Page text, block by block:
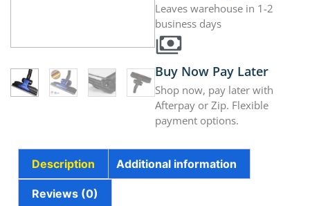
Leaves warehouse in 1-2
business days
Buy Now Pay Later
Shop now, pay later with
Afterpay or Zip. Flexible
payment options.
Description Additional information
Reviews (0)